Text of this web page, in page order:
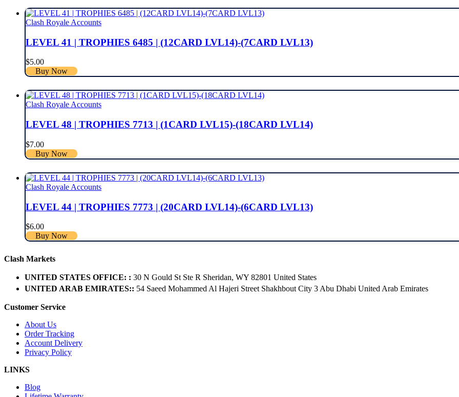
Clash Royale Accounts
LEVEL 41 | TROPHIES 6485 | (12CARD LVL14)-(7CARD LVL13)
$5.00
Buy Now
Clash Royale Accounts
LEVEL 48 | TROPHIES 7713 | (1CARD LVL15)-(18CARD LVL14)
$7.00
Buy Now
Clash Royale Accounts
LEVEL 44 | TROPHIES 7773 | (20CARD LVL14)-(6CARD LVL13)
$6.00
Buy Now
Clash Markets
UNITED STATES OFFICE: : 30 N Gould St Ste R Sheridan, WY 82801 ​United States
UNITED ARAB EMIRATES:: 54 Saeed Mohammed Al Hajeri Street Shakhbout City 3 Abu Dhabi​ United Arab Emirates
Customer Service
About Us
Order Tracking
Account Delivery
Privacy Policy
LINKS
Blog